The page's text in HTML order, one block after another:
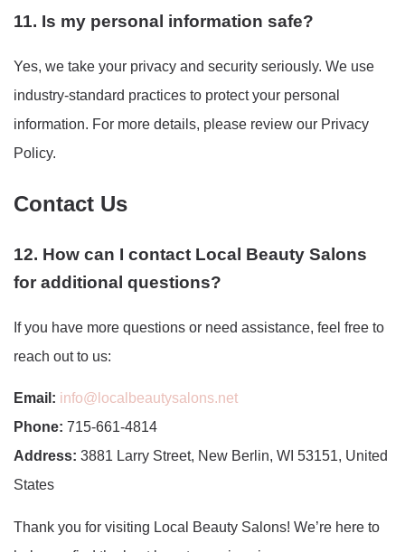
11. Is my personal information safe?
Yes, we take your privacy and security seriously. We use
industry-standard practices to protect your personal
information. For more details, please review our Privacy
Policy.
Contact Us
12. How can I contact Local Beauty Salons
for additional questions?
If you have more questions or need assistance, feel free to
reach out to us:
Email: info@localbeautysalons.net
Phone: 715-661-4814
Address: 3881 Larry Street, New Berlin, WI 53151, United
States
Thank you for visiting Local Beauty Salons! We’re here to